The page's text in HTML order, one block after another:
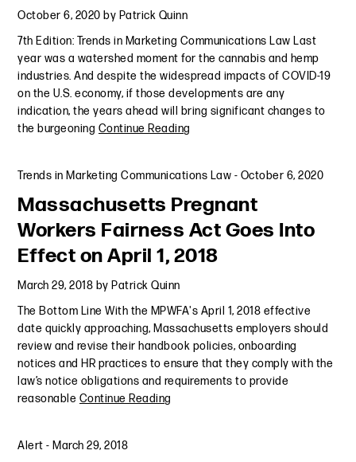
October 6, 2020 by Patrick Quinn
7th Edition: Trends in Marketing Communications Law Last
year was a watershed moment for the cannabis and hemp
industries. And despite the widespread impacts of COVID-19
on the U.S. economy, if those developments are any
indication, the years ahead will bring significant changes to
the burgeoning Continue Reading
Trends in Marketing Communications Law - October 6, 2020
Massachusetts Pregnant
Workers Fairness Act Goes Into
Effect on April 1, 2018
March 29, 2018 by Patrick Quinn
The Bottom Line With the MPWFA's April 1, 2018 effective
date quickly approaching, Massachusetts employers should
review and revise their handbook policies, onboarding
notices and HR practices to ensure that they comply with the
law’s notice obligations and requirements to provide
reasonable Continue Reading
Alert - March 29, 2018